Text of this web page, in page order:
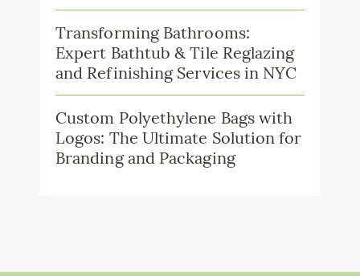
Transforming Bathrooms:
Expert Bathtub & Tile Reglazing
and Refinishing Services in NYC
Custom Polyethylene Bags with
Logos: The Ultimate Solution for
Branding and Packaging